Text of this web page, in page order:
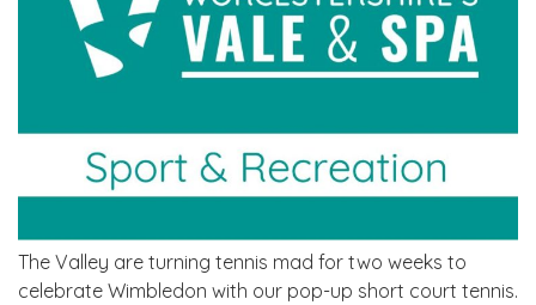
The Valley are turning tennis mad for two weeks to
celebrate Wimbledon with our pop-up short court tennis.